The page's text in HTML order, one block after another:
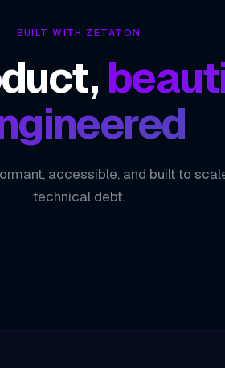
BUILT WITH ZETATON
accessible, and built to
technical debt.